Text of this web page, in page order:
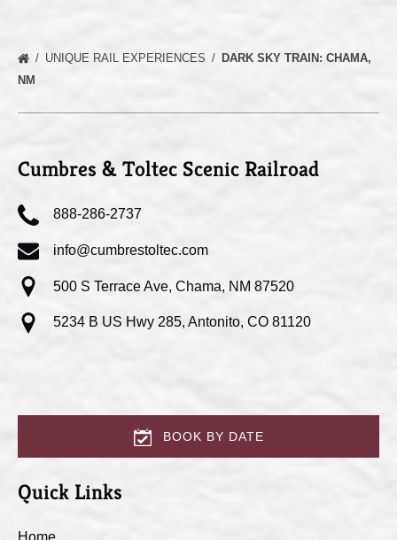
UNIQUE RAIL EXPERIENCES
DARK SKY TRAIN: CHAMA,
NM
Cumbres & Toltec Scenic Railroad
888-286-2737
info@cumbrestoltec.com
500 S Terrace Ave, Chama, NM 87520
5234 B US Hwy 285, Antonito, CO 81120
BOOK BY DATE
Quick Links